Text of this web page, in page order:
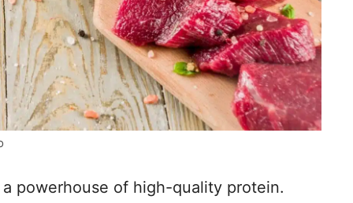
powerhouse of high-quality protein.